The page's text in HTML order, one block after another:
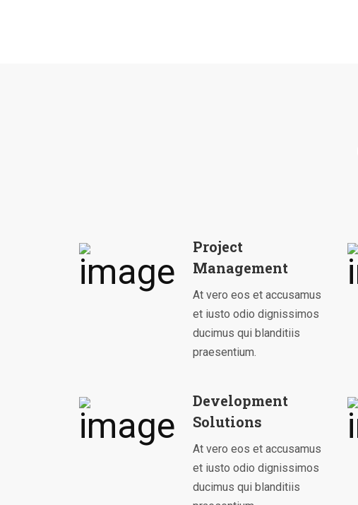
Project
Management
At vero eos et accusamus
et iusto odio dignissimos
ducimus qui blanditiis
praesentium.
Development
Solutions
At vero eos et accusamus
et iusto odio dignissimos
ducimus qui blanditiis